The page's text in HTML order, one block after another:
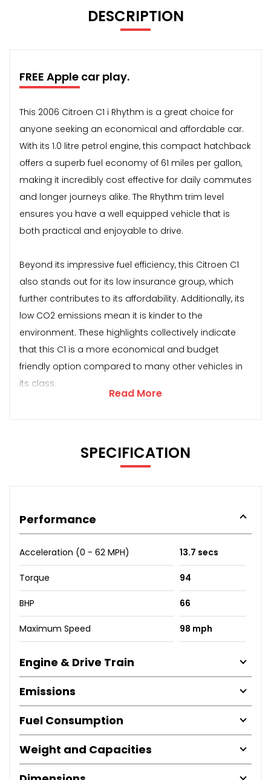
DESCRIPTION
FREE Apple car play.
This 2006 Citroen C1 i Rhythm is a great choice for
anyone seeking an economical and affordable car.
With its 1.0 litre petrol engine, this compact hatchback
offers a superb fuel economy of 61 miles per gallon,
making it incredibly cost effective for daily commutes
and longer journeys alike. The Rhythm trim level
ensures you have a well equipped vehicle that is
both practical and enjoyable to drive.
Beyond its impressive fuel efficiency, this Citroen C1
also stands out for its low insurance group, which
further contributes to its affordability. Additionally, its
low CO2 emissions mean it is kinder to the
environment. These highlights collectively indicate
that this C1 is a more economical and budget
friendly option compared to many other vehicles in
its class.
Read More
SPECIFICATION
Performance
Acceleration (0 - 62 MPH) 13.7 secs
Torque 94
BHP 66
Maximum Speed 98 mph
Engine & Drive Train
Emissions
Fuel Consumption
Weight and Capacities